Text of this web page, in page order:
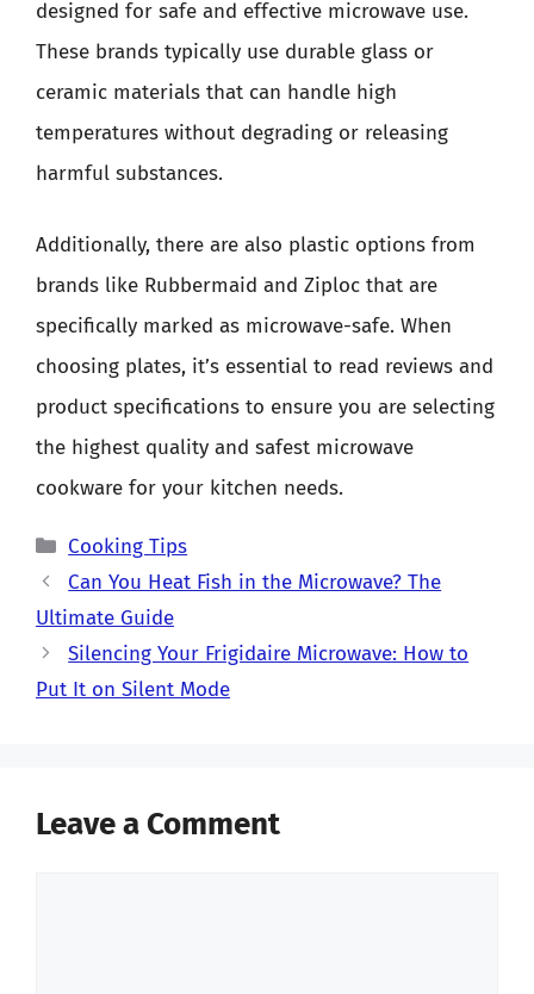
designed for safe and effective microwave use.
These brands typically use durable glass or
ceramic materials that can handle high
temperatures without degrading or releasing
harmful substances.
Additionally, there are also plastic options from
brands like Rubbermaid and Ziploc that are
specifically marked as microwave-safe. When
choosing plates, it’s essential to read reviews and
product specifications to ensure you are selecting
the highest quality and safest microwave
cookware for your kitchen needs.
Categories
Cooking Tips
Can You Heat Fish in the Microwave? The
Ultimate Guide
Silencing Your Frigidaire Microwave: How to
Put It on Silent Mode
Leave a Comment